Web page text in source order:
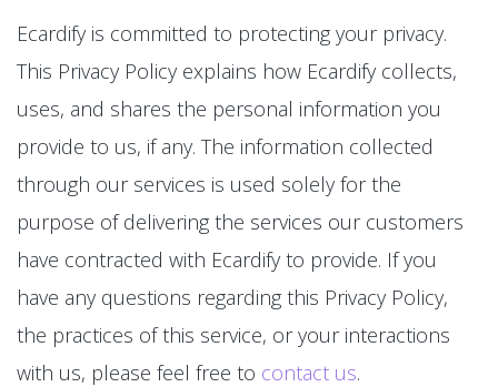
Ecardify is committed to protecting your privacy.
This Privacy Policy explains how Ecardify collects,
uses, and shares the personal information you
provide to us, if any. The information collected
through our services is used solely for the
purpose of delivering the services our customers
have contracted with Ecardify to provide. If you
have any questions regarding this Privacy Policy,
the practices of this service, or your interactions
with us, please feel free to contact us.